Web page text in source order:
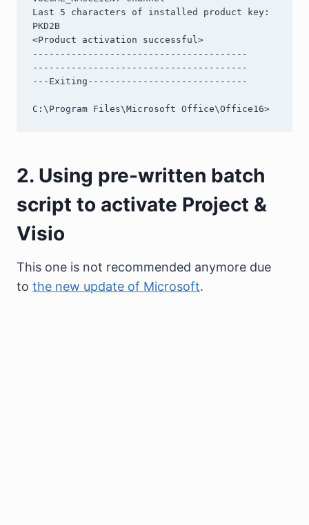
Last 5 characters of installed product key:
PKD2B
<Product activation successful>
---------------------------------------
---------------------------------------
---Exiting-----------------------------
C:\Program Files\Microsoft Office\Office16>
2. Using pre-written batch
script to activate Project &
Visio
This one is not recommended anymore due
to the new update of Microsoft.